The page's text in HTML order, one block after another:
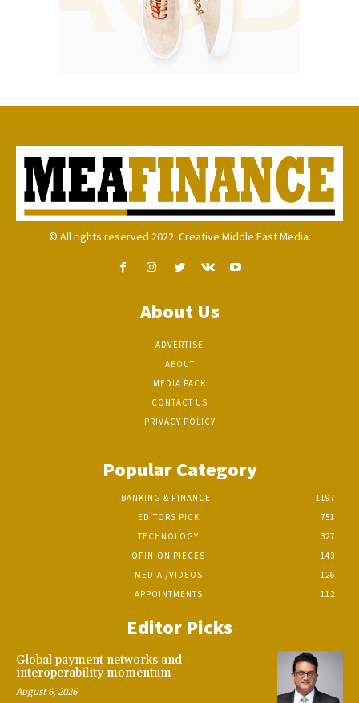
© All rights reserved 2022. Creative Middle East Media.
About Us
ADVERTISE
ABOUT
MEDIA PACK
CONTACT US
PRIVACY POLICY
Popular Category
BANKING & FINANCE
1197
EDITORS PICK
751
TECHNOLOGY
327
OPINION PIECES
143
MEDIA /VIDEOS
126
APPOINTMENTS
112
Editor Picks
Global payment networks and
interoperability momentum
August 6, 2026